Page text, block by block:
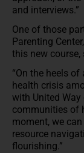
and interviews.”
One of those
Parenting
this new course,
“On the heels
health crisis
with United
communities of
moment, we
resource
flourishing.”